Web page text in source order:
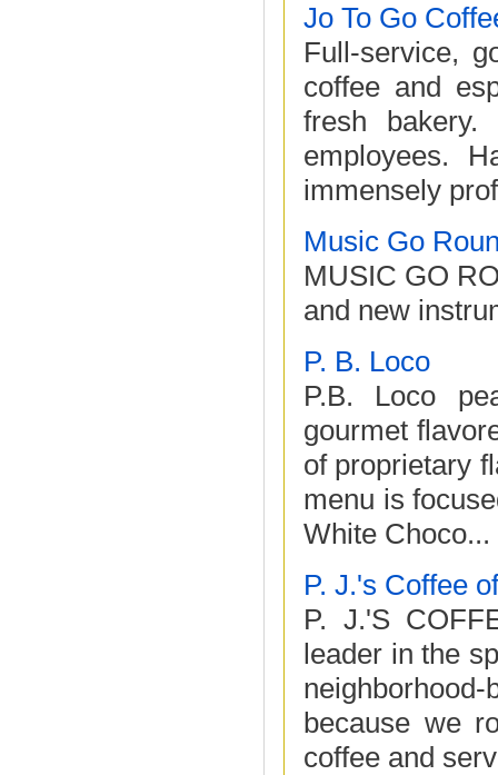
Jo To Go
Full-service,
coffee and
fresh
employees.
immensely
Music Go
MUSIC GO
and new
P. B. Loco
P.B. Loco
gourmet
of proprietary
menu is
White Choco...
P. J.'s Coffee
P. J.'S
leader in the
because we
coffee and